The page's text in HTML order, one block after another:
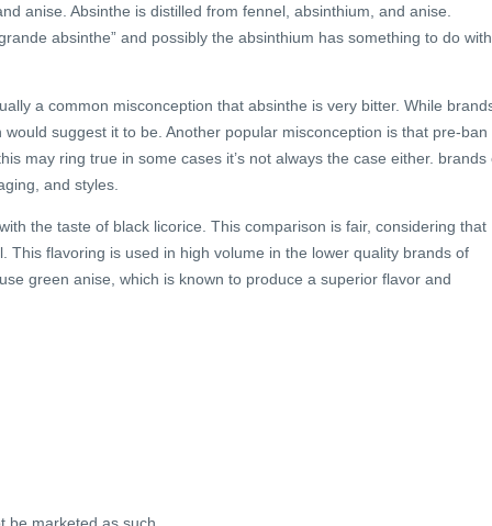
anise. Absinthe is distilled from fennel, absinthium, and anise.
absinthe” and possibly the absinthium has something to do
a common misconception that absinthe is very bitter. While
suggest it to be. Another popular misconception is that pre-ban
may ring true in some cases it’s not always the case either. brands
and styles.
the taste of black licorice. This comparison is fair, considering that
flavoring is used in high volume in the lower quality brands of
green anise, which is known to produce a superior flavor and
be marketed as such